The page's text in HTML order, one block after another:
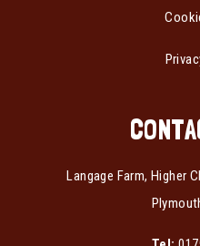
Langage Farm, Higher